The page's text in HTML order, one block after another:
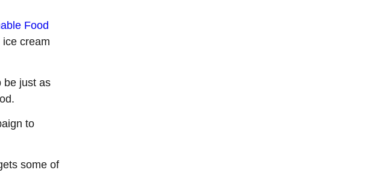
Food
cream
be just as
to
some of